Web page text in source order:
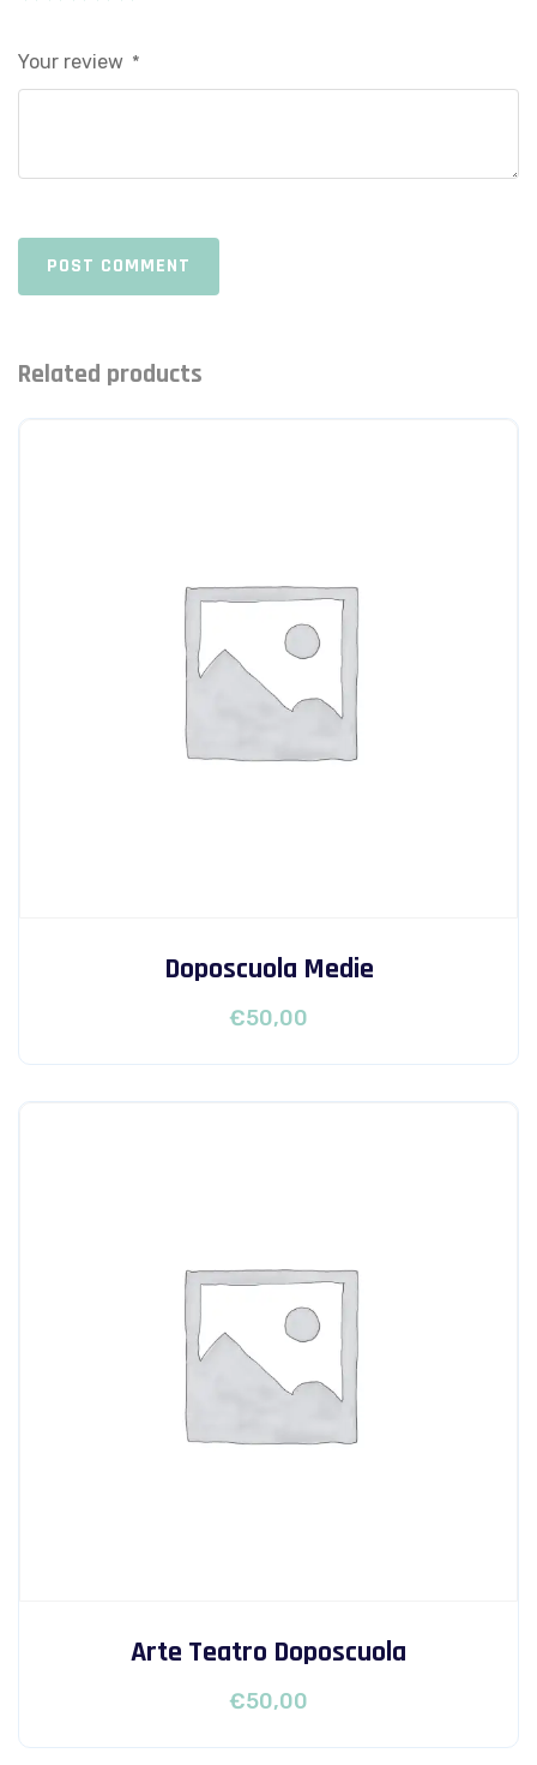
Your review *
POST COMMENT
Related products
Doposcuola Medie
€50,00
Arte Teatro Doposcuola
€50,00